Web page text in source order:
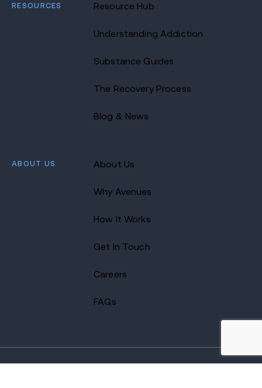
RESOURCES Resource Hub
Understanding Addiction
Substance Guides
The Recovery Process
Blog & News
ABOUT US About Us
Why Avenues
How It Works
Get In Touch
Careers
FAQs